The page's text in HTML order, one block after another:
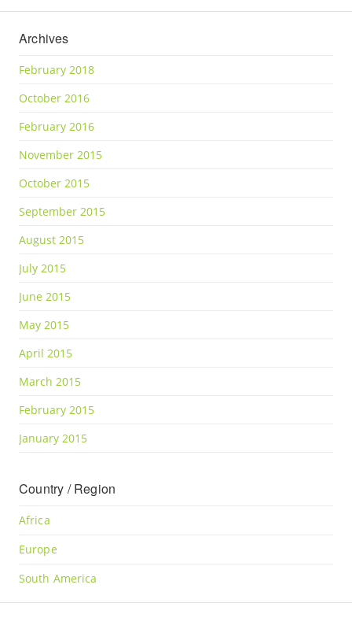
Archives
February 2018
October 2016
February 2016
November 2015
October 2015
September 2015
August 2015
July 2015
June 2015
May 2015
April 2015
March 2015
February 2015
January 2015
Country / Region
Africa
Europe
South America